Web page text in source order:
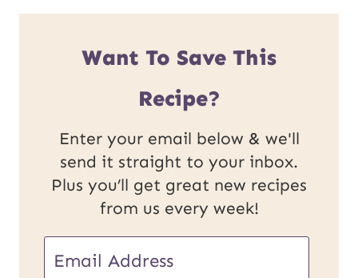
Want To Save This
Recipe?
Enter your email below & we'll
send it straight to your inbox.
Plus you’ll get great new recipes
from us every week!